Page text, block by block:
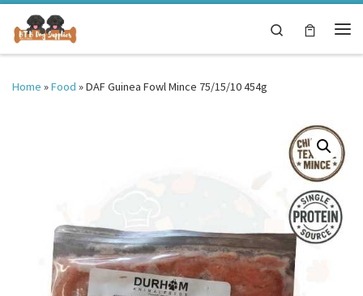
Skip to content
Search
Home »Food »DAF Guinea Fowl Mince 75/15/10 454g